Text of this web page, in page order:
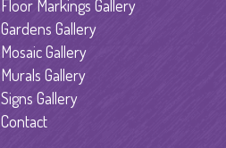
Floor Markings Gallery
Gardens Gallery
Mosaic Gallery
Murals Gallery
Signs Gallery
Contact